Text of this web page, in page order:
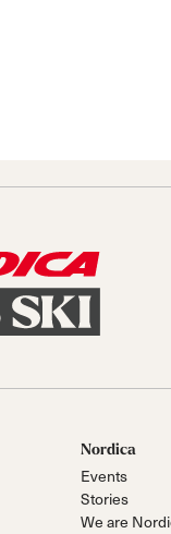
Nordica
Events
Stories
We are